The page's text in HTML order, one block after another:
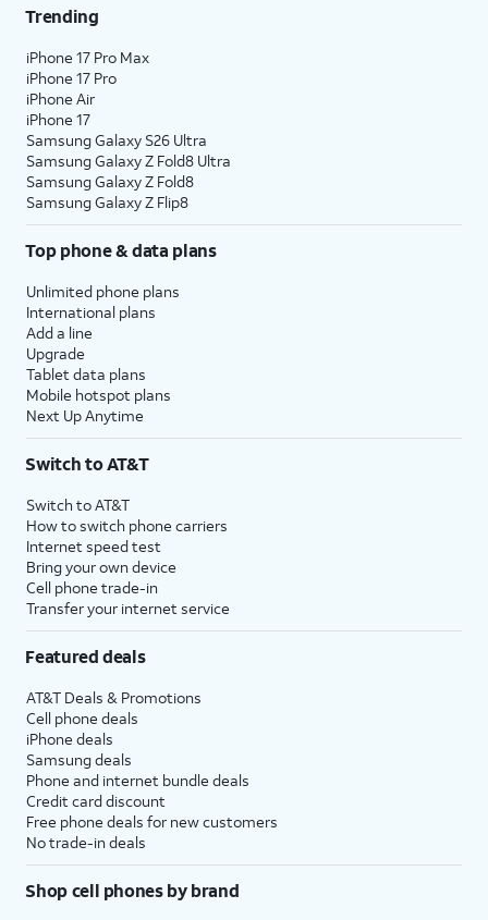
Trending
iPhone 17 Pro Max
iPhone 17 Pro
iPhone Air
iPhone 17
Samsung Galaxy S26 Ultra
Samsung Galaxy Z Fold8 Ultra
Samsung Galaxy Z Fold8
Samsung Galaxy Z Flip8
Top phone & data plans
Unlimited phone plans
International plans
Add a line
Upgrade
Tablet data plans
Mobile hotspot plans
Next Up Anytime
Switch to AT&T
Switch to AT&T
How to switch phone carriers
Internet speed test
Bring your own device
Cell phone trade-in
Transfer your internet service
Featured deals
AT&T Deals & Promotions
Cell phone deals
iPhone deals
Samsung deals
Phone and internet bundle deals
Credit card discount
Free phone deals for new customers
No trade-in deals
Shop cell phones by brand